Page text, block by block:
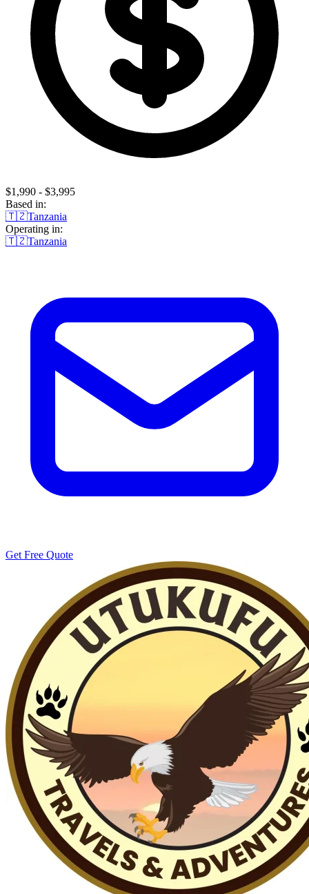
$1,990 - $3,995
Based in:
🇹🇿Tanzania
Operating in:
🇹🇿Tanzania
Get Free Quote